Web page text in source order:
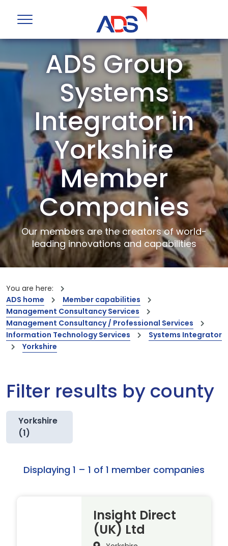
ADS Group
Systems
Integrator in
Yorkshire
Member
Companies
Our members are the creators of world-
leading innovations and capabilities
You are here:
ADS home
Member capabilities
Management Consultancy Services
Management Consultancy / Professional Services
Information Technology Services
Systems Integrator
Yorkshire
Filter results by county
Yorkshire
(1)
Displaying 1 – 1 of 1 member companies
Insight Direct
(UK) Ltd